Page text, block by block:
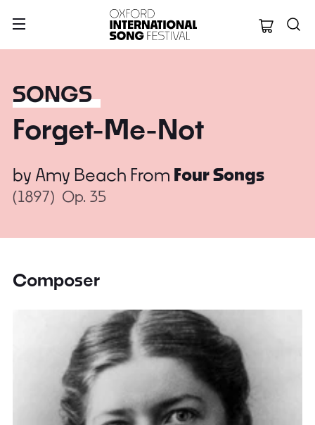
Oxford
SONGS
Forget-Me-Not
by Amy Beach From Four Songs
(1897) Op. 35
Composer